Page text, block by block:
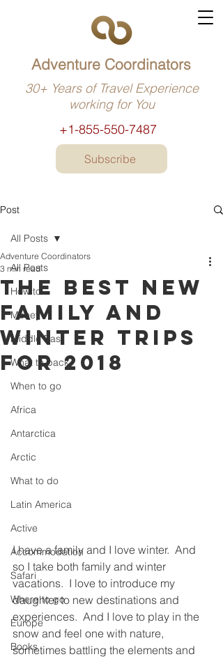
+1-855-550-7487
Adventure Coordinators
30+ Years of Travel Experience
working for You
Subscribe
Post
All Posts
How to
Money
Middle East
What to pack
When to go
Africa
Antarctica
Arctic
What to do
Latin America
Active
Accommodation
Safari
Where to go
Europe
Books
All Posts
The best new
Family and
Winter trips
for 2018
Adventure Coordinators
3 min read
I have a family and I love winter.  And
so I take both family and winter
vacations.  I love to introduce my
daughter to new destinations and
experiences.  And I love to play in the
snow and feel one with nature,
sometimes battling the elements and